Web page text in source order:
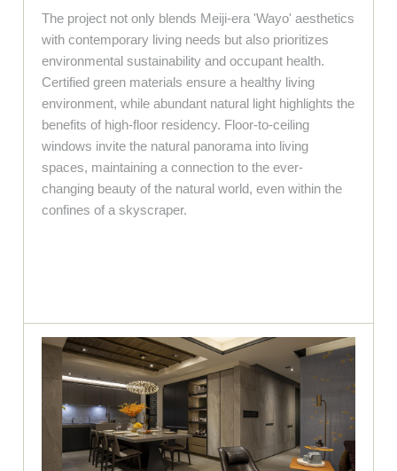
The project not only blends Meiji-era 'Wayo' aesthetics
with contemporary living needs but also prioritizes
environmental sustainability and occupant health.
Certified green materials ensure a healthy living
environment, while abundant natural light highlights the
benefits of high-floor residency. Floor-to-ceiling
windows invite the natural panorama into living
spaces, maintaining a connection to the ever-
changing beauty of the natural world, even within the
confines of a skyscraper.